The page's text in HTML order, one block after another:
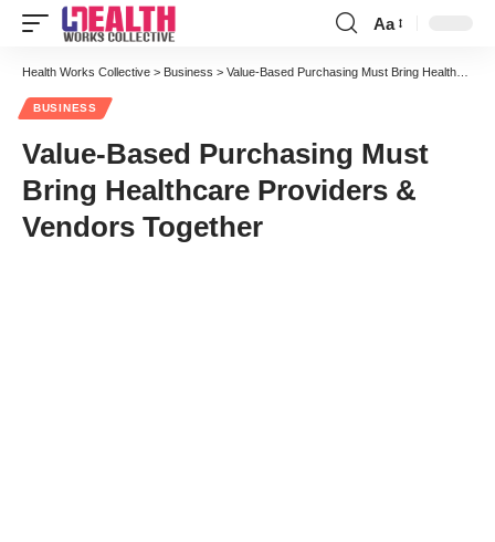
Font
Resizer
Aa
Health Works Collective > Business > Value-Based Purchasing Must Bring Healthcare Providers & Vendors Together
BUSINESS
Value-Based Purchasing Must
Bring Healthcare Providers &
Vendors Together